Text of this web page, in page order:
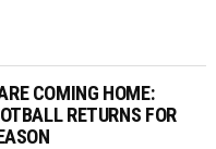
COMING HOME:
RETURNS FOR